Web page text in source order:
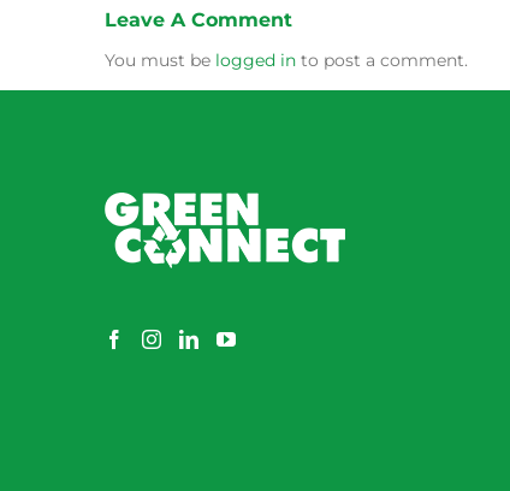
Leave A Comment
You must be logged in to post a comment.